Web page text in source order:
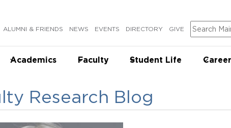
ALUMNI & FRIENDS NEWS EVENTS DIRECTORY GIVE Search
Academics Faculty Student Life
Research Blog